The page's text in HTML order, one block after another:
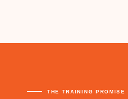
THE TRAINING PROMISE